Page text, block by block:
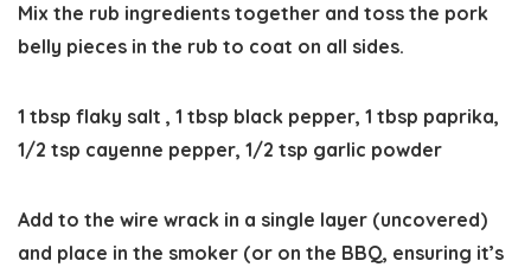
Mix the rub ingredients together and toss the pork
belly pieces in the rub to coat on all sides.
1 tbsp flaky salt , 1 tbsp black pepper, 1 tbsp paprika,
1/2 tsp cayenne pepper, 1/2 tsp garlic powder
Add to the wire wrack in a single layer (uncovered)
and place in the smoker (or on the BBQ, ensuring it’s